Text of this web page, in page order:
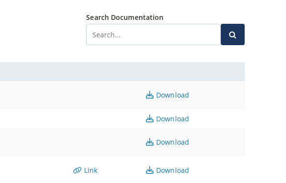
Search Documentation
Download
Download
Download
Link Download